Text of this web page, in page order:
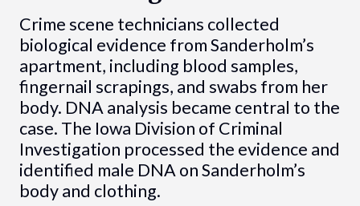
Crime scene technicians collected
biological evidence from Sanderholm’s
apartment, including blood samples,
fingernail scrapings, and swabs from her
body. DNA analysis became central to the
case. The Iowa Division of Criminal
Investigation processed the evidence and
identified male DNA on Sanderholm’s
body and clothing.